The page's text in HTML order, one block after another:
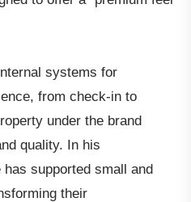
systems for
from check-in to
under the brand
quality. In his
supported small and
their